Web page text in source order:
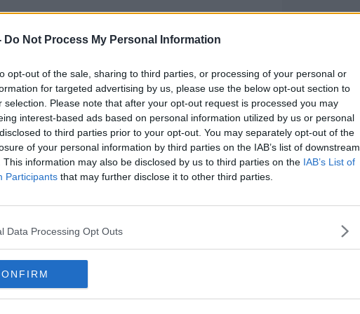
Do Not Process My Personal Information
opt-out of the sale, sharing to third parties, or processing of your personal or
for targeted advertising by us, please use the below opt-out section to
selection. Please note that after your opt-out request is processed you may
interest-based ads based on personal information utilized by us or personal
to third parties prior to your opt-out. You may separately opt-out of the
of your personal information by third parties on the IAB’s list of downstream
This information may also be disclosed by us to third parties on the IAB’s List of
Participants that may further disclose it to other third parties.
Data Processing Opt Outs
because of previous what's happened
result, hopefully we can build on it.
a result today would have really
took a lot.
of them played in the
and there's some young players out
get results that does test everybody
of the performance was to get a
we've played ok to well today."
but most importantly I'm pleased for
evening's win against Bristol